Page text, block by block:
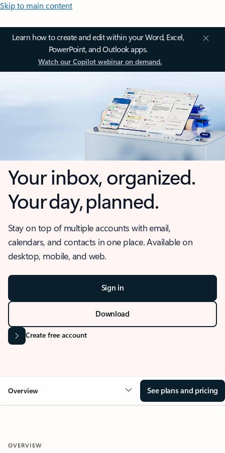
Skip to main content
Learn how to create and edit within your Word, Excel,
PowerPoint, and Outlook apps.
Watch our Copilot webinar on demand.
Your inbox, organized.
Your day, planned.
Stay on top of multiple accounts with email,
calendars, and contacts in one place. Available on
desktop, mobile, and web.
Sign in
Download
Create free account
Overview See plans and pricing
OVERVIEW